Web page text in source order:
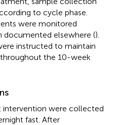
to cycle phase.
were monitored
documented elsewhere ().
instructed to maintain
the 10-week
intervention were collected
fast. After